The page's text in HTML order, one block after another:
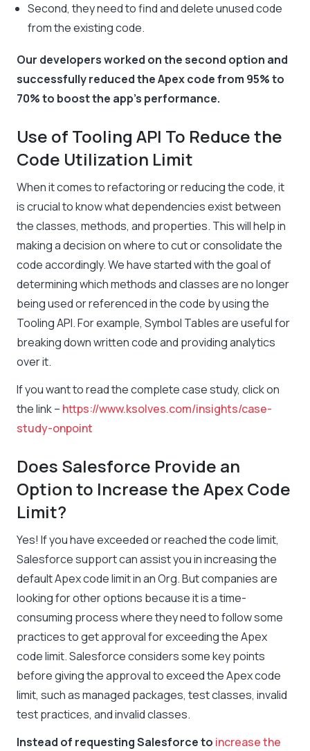
Second, they need to find and delete unused code
from the existing code.
Our developers worked on the second option and
successfully reduced the Apex code from 95% to
70% to boost the app’s performance.
Use of Tooling API To Reduce the
Code Utilization Limit
When it comes to refactoring or reducing the code, it
is crucial to know what dependencies exist between
the classes, methods, and properties. This will help in
making a decision on where to cut or consolidate the
code accordingly. We have started with the goal of
determining which methods and classes are no longer
being used or referenced in the code by using the
Tooling API. For example, Symbol Tables are useful for
breaking down written code and providing analytics
over it.
If you want to read the complete case study, click on
the link – https://www.ksolves.com/insights/case-
study-onpoint
Does Salesforce Provide an
Option to Increase the Apex Code
Limit?
Yes! If you have exceeded or reached the code limit,
Salesforce support can assist you in increasing the
default Apex code limit in an Org. But companies are
looking for other options because it is a time-
consuming process where they need to follow some
practices to get approval for exceeding the Apex
code limit. Salesforce considers some key points
before giving the approval to exceed the Apex code
limit, such as managed packages, test classes, invalid
test practices, and invalid classes.
Instead of requesting Salesforce to increase the